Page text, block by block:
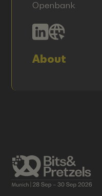
Openbank
About